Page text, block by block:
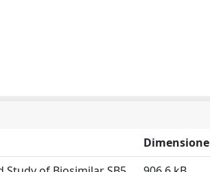
Dimensione